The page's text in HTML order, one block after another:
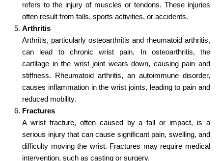
refers to the injury of muscles or tendons. These injuries
often result from falls, sports activities, or accidents.
Arthritis
Arthritis, particularly osteoarthritis and rheumatoid arthritis,
can lead to chronic wrist pain. In osteoarthritis, the
cartilage in the wrist joint wears down, causing pain and
stiffness. Rheumatoid arthritis, an autoimmune disorder,
causes inflammation in the wrist joints, leading to pain and
reduced mobility.
Fractures
A wrist fracture, often caused by a fall or impact, is a
serious injury that can cause significant pain, swelling, and
difficulty moving the wrist. Fractures may require medical
intervention, such as casting or surgery.